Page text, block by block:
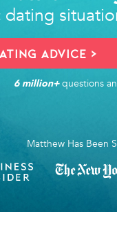
dating
Advice >
6 million+ questions
Matthew Has Been